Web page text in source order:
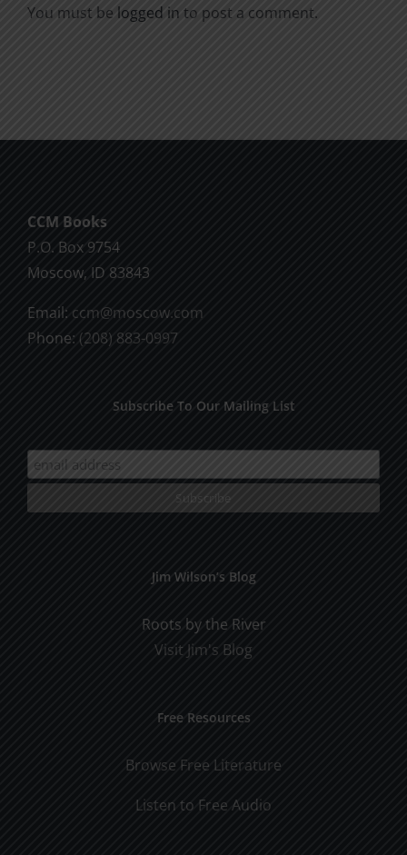
You must be logged in to post a comment.
CCM Books
P.O. Box 9754
Moscow, ID 83843
Email: ccm@moscow.com
Phone: (208) 883-0997
Subscribe To Our Mailing List
Jim Wilson’s Blog
Roots by the River
Visit Jim's Blog
Free Resources
Browse Free Literature
Listen to Free Audio